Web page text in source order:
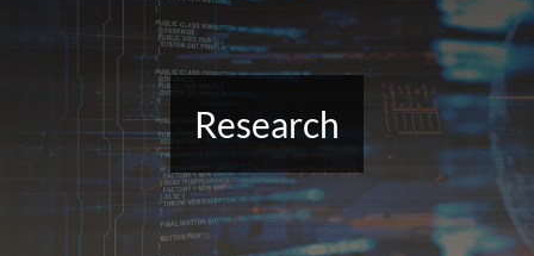
Research